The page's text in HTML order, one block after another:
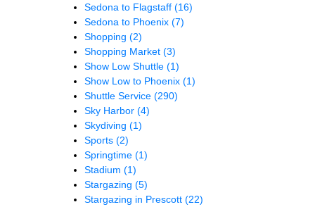
Sedona to Flagstaff (16)
Sedona to Phoenix (7)
Shopping (2)
Shopping Market (3)
Show Low Shuttle (1)
Show Low to Phoenix (1)
Shuttle Service (290)
Sky Harbor (4)
Skydiving (1)
Sports (2)
Springtime (1)
Stadium (1)
Stargazing (5)
Stargazing in Prescott (22)